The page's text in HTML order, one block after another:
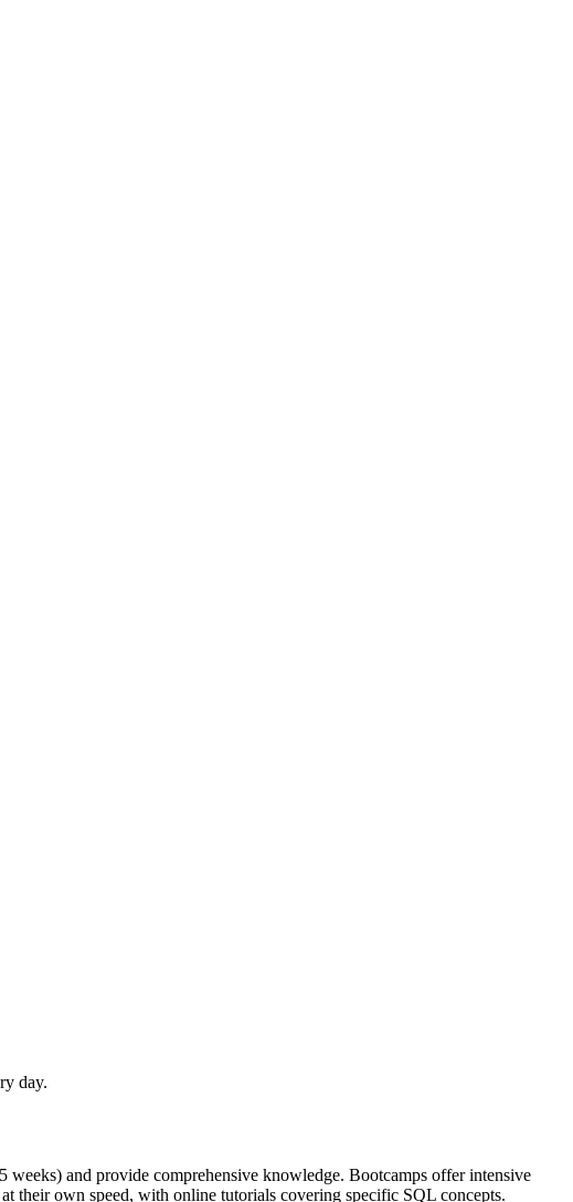
day.
and provide comprehensive knowledge. Bootcamps offer intensive
their own speed, with online tutorials covering specific SQL concepts.